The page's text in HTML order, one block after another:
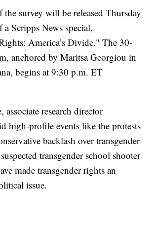
the survey will be released Thursday
a Scripps News special,
America’s Divide." The 30-
anchored by Maritsa Georgiou in
begins at 9:30 p.m. ET
associate research director
high-profile events like the protests
backlash over transgender
transgender school shooter
made transgender rights an
issue.